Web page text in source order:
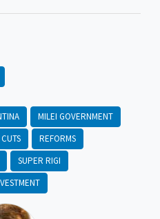
MILEI GOVERNMENT
CUTS
REFORMS
SUPER RIGI